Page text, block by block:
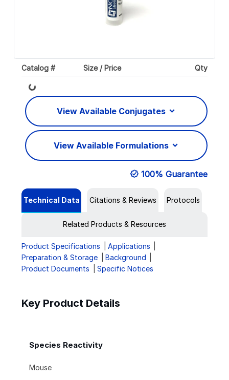
Catalog # Size / Price Qty
Loading...
View Available Conjugates
View Available Formulations
100% Guarantee
Technical Data Citations & Reviews Protocols
Related Products & Resources
Product Specifications
Applications
Preparation & Storage
Background
Product Documents
Specific Notices
Key Product Details
Species Reactivity
Mouse